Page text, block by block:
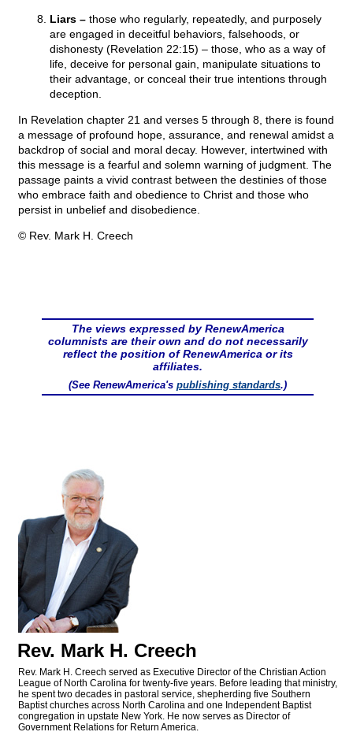
Liars – those who regularly, repeatedly, and purposely
are engaged in deceitful behaviors, falsehoods, or
dishonesty (Revelation 22:15) – those, who as a way of
life, deceive for personal gain, manipulate situations to
their advantage, or conceal their true intentions through
deception.
In Revelation chapter 21 and verses 5 through 8, there is found
a message of profound hope, assurance, and renewal amidst a
backdrop of social and moral decay. However, intertwined with
this message is a fearful and solemn warning of judgment. The
passage paints a vivid contrast between the destinies of those
who embrace faith and obedience to Christ and those who
persist in unbelief and disobedience.
© Rev. Mark H. Creech
The views expressed by RenewAmerica
columnists are their own and do not necessarily
reflect the position of RenewAmerica or its
affiliates.
(See RenewAmerica's publishing standards.)
Rev. Mark H. Creech
Rev. Mark H. Creech served as Executive Director of the Christian Action
League of North Carolina for twenty-five years. Before leading that ministry,
he spent two decades in pastoral service, shepherding five Southern
Baptist churches across North Carolina and one Independent Baptist
congregation in upstate New York. He now serves as Director of
Government Relations for Return America.